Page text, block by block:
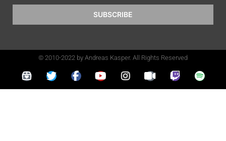
SUBSCRIBE
© 2010-2022 by Andreas Kasper. All Rights Reserved